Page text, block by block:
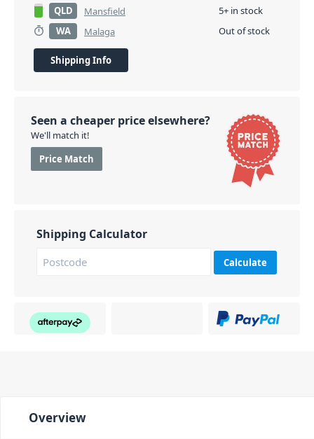
QLD
Mansfield
5+ in stock
WA
Malaga Out of stock
Shipping Info
Seen a cheaper price elsewhere?
We'll match it!
Price Match
Shipping Calculator
Calculate
Overview